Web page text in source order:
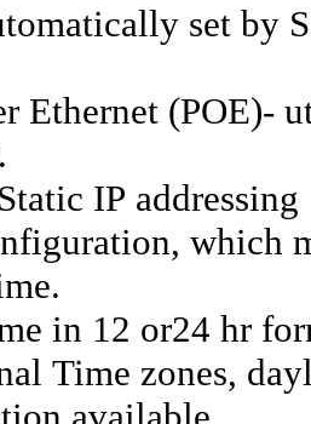
set by
Ethernet (POE)-
IP addressing
which
in 12 or24 hr
Time zones,